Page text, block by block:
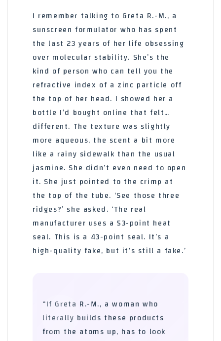
I remember talking to Greta R.-M., a
sunscreen formulator who has spent
the last 23 years of her life obsessing
over molecular stability. She’s the
kind of person who can tell you the
refractive index of a zinc particle off
the top of her head. I showed her a
bottle I’d bought online that felt…
different. The texture was slightly
more aqueous, the scent a bit more
like a rainy sidewalk than the usual
jasmine. She didn’t even need to open
it. She just pointed to the crimp at
the top of the tube. ‘See those three
ridges?’ she asked. ‘The real
manufacturer uses a 53-point heat
seal. This is a 43-point seal. It’s a
high-quality fake, but it’s still a fake.’
“If Greta R.-M., a woman who
literally builds these products
from the atoms up, has to look